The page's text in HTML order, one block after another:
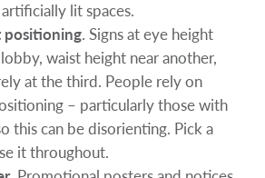
lit spaces.
positioning. Signs at eye height
waist height near another,
at the third. People rely on
– particularly those with
this can be disorienting. Pick a
it throughout.